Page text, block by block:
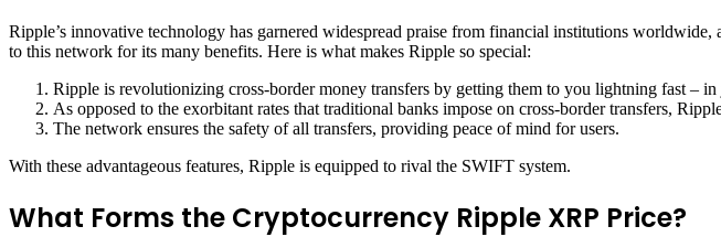
Ripple’s innovative technology has garnered widespread praise from financial institutions
to this network for its many benefits. Here is what makes Ripple so special:
Ripple is revolutionizing cross-border money transfers by getting them to you lightning fast –
As opposed to the exorbitant rates that traditional banks impose on cross-border transfers,
The network ensures the safety of all transfers, providing peace of mind for users.
With these advantageous features, Ripple is equipped to rival the SWIFT system.
What Forms the Cryptocurrency Ripple XRP Price?